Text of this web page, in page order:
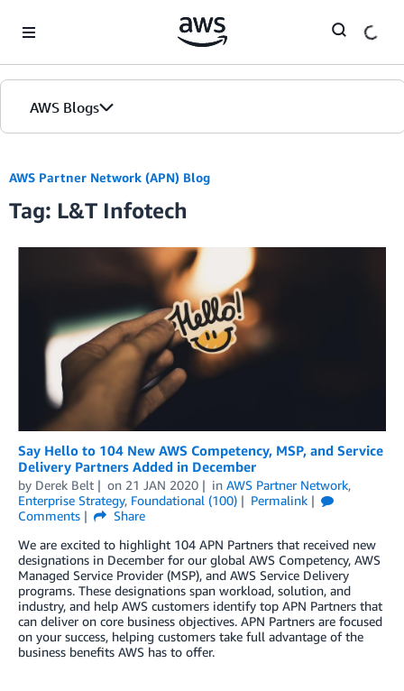
AWS Blogs
AWS Partner Network (APN) Blog
Tag: L&T Infotech
Say Hello to 104 New AWS Competency, MSP, and Service
Delivery Partners Added in December
by Derek Belt on 21 JAN 2020 in AWS Partner Network,
Enterprise Strategy, Foundational (100)
Permalink
Comments
Share
We are excited to highlight 104 APN Partners that received new
designations in December for our global AWS Competency, AWS
Managed Service Provider (MSP), and AWS Service Delivery
programs. These designations span workload, solution, and
industry, and help AWS customers identify top APN Partners that
can deliver on core business objectives. APN Partners are focused
on your success, helping customers take full advantage of the
business benefits AWS has to offer.